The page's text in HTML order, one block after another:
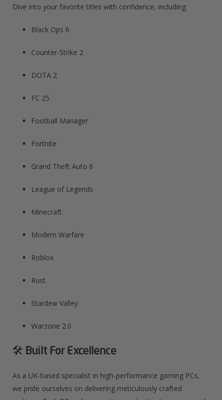
Dive into your favorite titles with confidence, including:
Black Ops 6
Counter-Strike 2
DOTA 2
FC 25
Football Manager​
Fortnite​
Grand Theft Auto 6​
League of Legends​
Minecraft​
Modern Warfare​
Roblox​
Rust​
Stardew Valley​
Warzone 2.0​
🛠️ Built For Excellence
As a UK-based specialist in high-performance gaming PCs,
we pride ourselves on delivering meticulously crafted